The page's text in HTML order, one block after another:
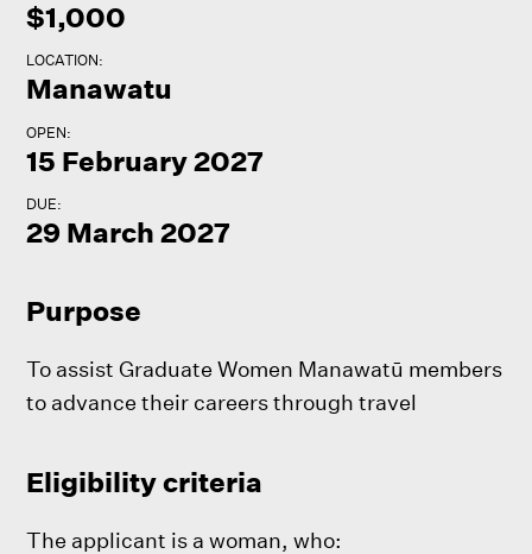
$1,000
LOCATION:
Manawatu
OPEN:
15 February 2027
DUE:
29 March 2027
Purpose
To assist Graduate Women Manawatū members
to advance their careers through travel
Eligibility criteria
The applicant is a woman, who: